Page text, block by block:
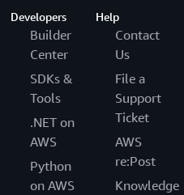
Developers
Builder
Center
SDKs &
Tools
.NET on
AWS
Python
on AWS
Help
Contact
Us
File a
Support
Ticket
AWS
re:Post
Knowledge